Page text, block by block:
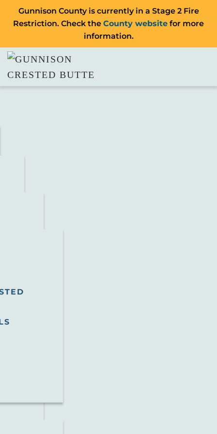
Gunnison County is currently in a Stage 2 Fire
Restriction. Check the County website for more
information.